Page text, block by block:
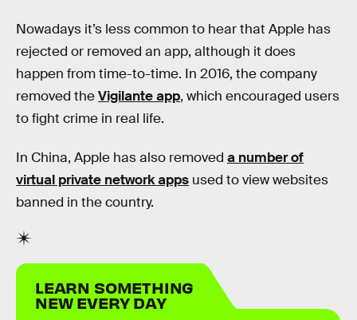
Nowadays it’s less common to hear that Apple has
rejected or removed an app, although it does
happen from time-to-time. In 2016, the company
removed theVigilante app, which encouraged users
to fight crime in real life.
In China, Apple has also removed a number of
virtual private network apps used to view websites
banned in the country.
LEARN SOMETHING
NEW EVERY DAY